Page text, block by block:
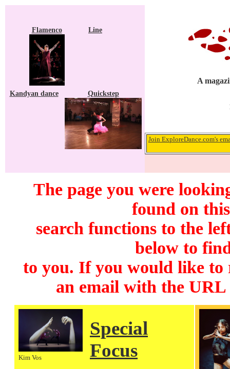
Flamenco Line
Kandyan dance Quickstep
A
Join ExploreDance.com's
The page you were
found on
search functions to the
below to
to you. If you would like to
an email with the
Kim Vos
Special
Focus